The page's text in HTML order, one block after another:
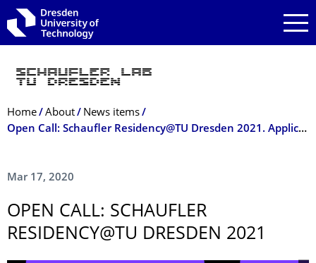
Skip to main navigation
Skip to search
Skip to content
Breadcrumb Menu
Home About
News items
Open Call: Schaufler Residency@TU Dresden 2021. Application deadline: 10 May 2020
Mar 17, 2020
OPEN CALL: SCHAUFLER
RESIDENCY@TU DRESDEN 2021